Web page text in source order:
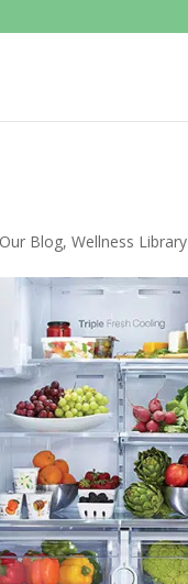
Our Blog,Wellness Library